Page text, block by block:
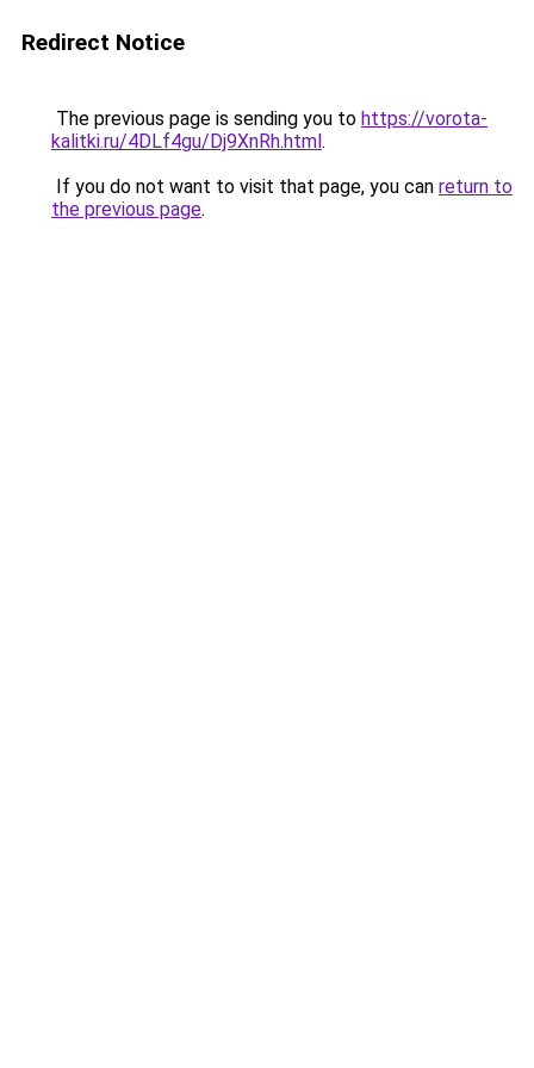
Redirect Notice
The previous page is sending you to https://vorota-
kalitki.ru/4DLf4gu/Dj9XnRh.html.
If you do not want to visit that page, you can return to
the previous page.